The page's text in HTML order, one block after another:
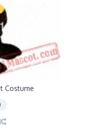
Costume